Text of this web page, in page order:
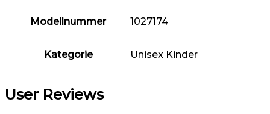
Modellnummer 1027174
Kategorie Unisex Kinder
User Reviews